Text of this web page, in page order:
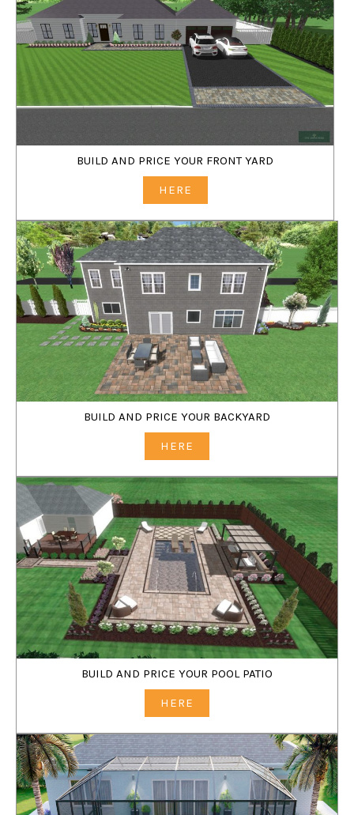
BUILD AND PRICE YOUR FRONT YARD
HERE
BUILD AND PRICE YOUR BACKYARD
HERE
BUILD AND PRICE YOUR POOL PATIO
HERE